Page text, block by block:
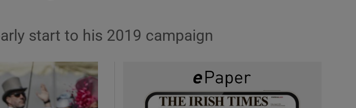
start to his 2019 campaign